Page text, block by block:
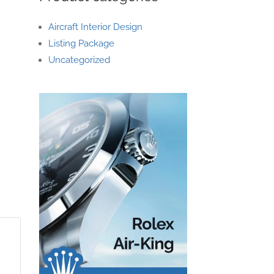
Aircraft Interior Design
Listing Package
Uncategorized